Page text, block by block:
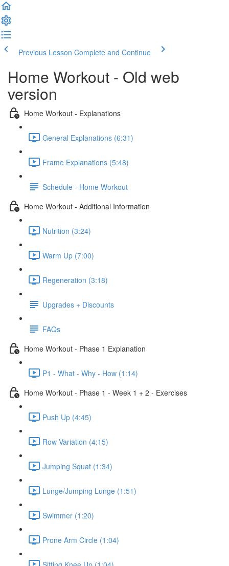
Previous Lesson Complete and Continue
Home Workout - Old web
version
Home Workout - Explanations
General Explanations (6:31)
Frame Explanations (5:48)
Schedule - Home Workout
Home Workout - Additional Information
Nutrition (3:24)
Warm Up (7:00)
Regeneration (3:18)
Upgrades + Discounts
FAQs
Home Workout - Phase 1 Explanation
P1 - What - Why - How (1:14)
Home Workout - Phase 1 - Week 1 + 2 - Exercises
Push Up (4:45)
Row Variation (4:15)
Jumping Squat (1:34)
Lunge/Jumping Lunge (1:51)
Swimmer (1:20)
Prone Arm Circle (1:04)